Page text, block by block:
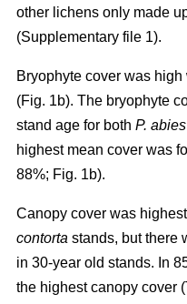
other lichens only made
(Supplementary file 1).
Bryophyte cover was
(Fig. 1b). The bryophyte
stand age for both P. abies
highest mean cover was
88%; Fig. 1b).
Canopy cover was
contorta stands, but there
in 30-year old stands. In
the highest canopy cover